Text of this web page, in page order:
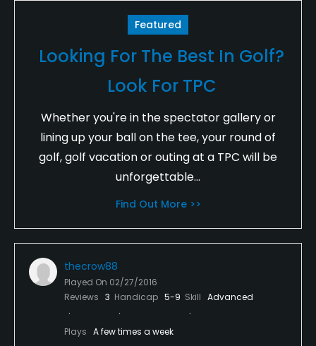
Featured
Looking For The Best In Golf?
Look For TPC
Whether you're in the spectator gallery or
lining up your ball on the tee, your round of
golf, golf vacation or outing at a TPC will be
unforgettable...
Find Out More >>
thecrow88
Played On 02/27/2016
Reviews 3 Handicap 5-9 Skill Advanced
Plays A few times a week